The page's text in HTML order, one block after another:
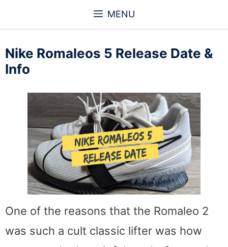
content
MENU
Nike Romaleos 5 Release Date &
Info
One of the reasons that the Romaleo 2
was such a cult classic lifter was how